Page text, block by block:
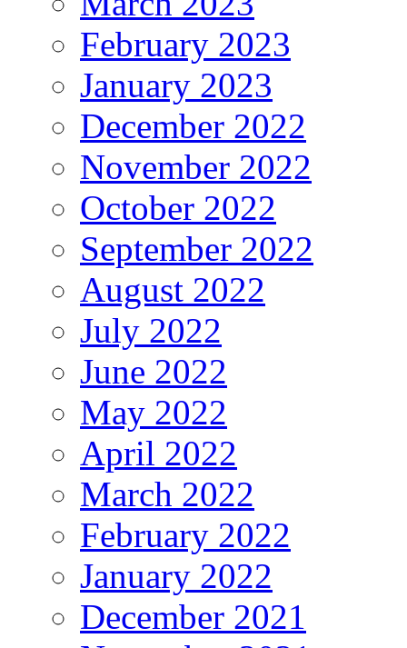
February 2023
January 2023
December 2022
November 2022
October 2022
September 2022
August 2022
July 2022
June 2022
May 2022
April 2022
March 2022
February 2022
January 2022
December 2021